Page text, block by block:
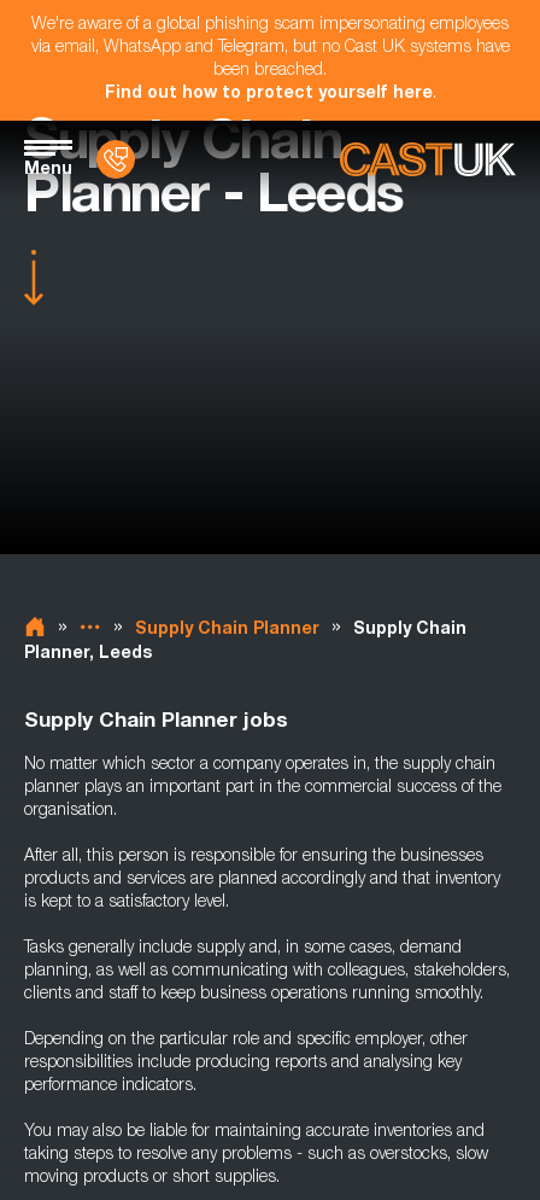
We're aware of a global phishing scam impersonating employees
via email, WhatsApp and Telegram, but no Cast UK systems have
been breached.
Find out how to protect yourself here.
Menu
Supply Chain
Planner - Leeds
» » Supply Chain Planner »
Supply Chain
Planner, Leeds
Supply Chain Planner jobs
No matter which sector a company operates in, the supply chain
planner plays an important part in the commercial success of the
organisation.
After all, this person is responsible for ensuring the businesses
products and services are planned accordingly and that inventory
is kept to a satisfactory level.
Tasks generally include supply and, in some cases, demand
planning, as well as communicating with colleagues, stakeholders,
clients and staff to keep business operations running smoothly.
Depending on the particular role and specific employer, other
responsibilities include producing reports and analysing key
performance indicators.
You may also be liable for maintaining accurate inventories and
taking steps to resolve any problems - such as overstocks, slow
moving products or short supplies.